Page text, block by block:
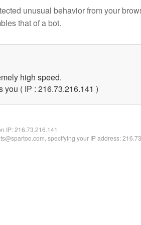
unusual behavior from your
that of a bot.
high speed.
you ( IP : 216.73.216.141 )
IP:216.73.216.141
specifying your IP address: